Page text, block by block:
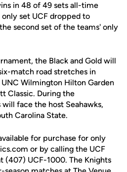
in 48 of 49 sets all-time
set UCF dropped to
second set of the teams' only
the Black and Gold will
match road stretches in
Wilmington Hilton Garden
Classic. During the
face the host Seahawks,
Carolina State.
for purchase for only
or by calling the UCF
(407) UCF-1000. The Knights